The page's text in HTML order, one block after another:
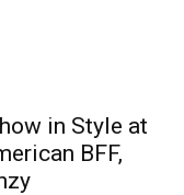
in Style at
BFF,